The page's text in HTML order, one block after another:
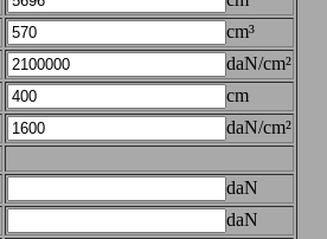
cm³
daN/cm²
cm
daN/cm²
daN
daN